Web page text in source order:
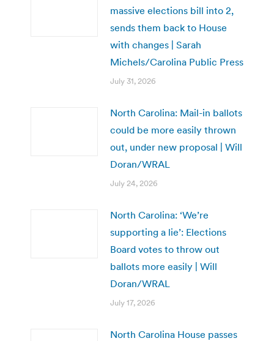
massive elections bill into 2,
sends them back to House
with changes | Sarah
Michels/Carolina Public Press
July 31, 2026
North Carolina: Mail-in ballots
could be more easily thrown
out, under new proposal | Will
Doran/WRAL
July 24, 2026
North Carolina: ‘We’re
supporting a lie’: Elections
Board votes to throw out
ballots more easily | Will
Doran/WRAL
July 17, 2026
North Carolina House passes